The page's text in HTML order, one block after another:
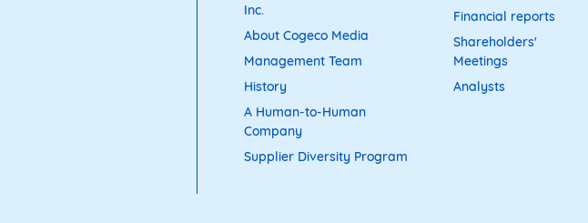
Inc.
About Cogeco Media
Management Team
History
A Human-to-Human
Company
Supplier Diversity Program
Financial reports
Shareholders'
Meetings
Analysts